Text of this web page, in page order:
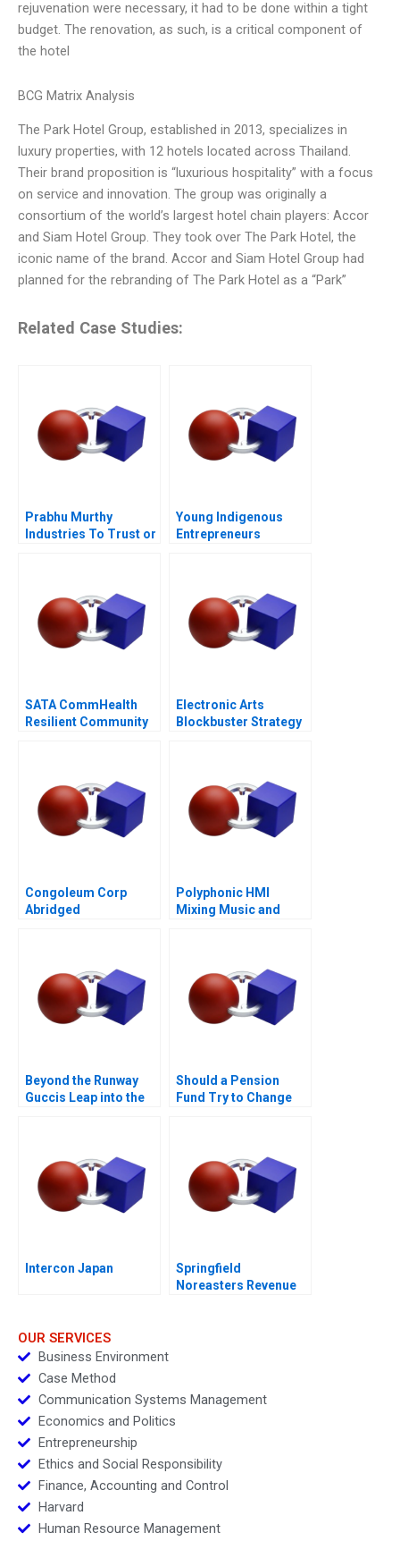
rejuvenation were necessary, it had to be done within a tight
budget. The renovation, as such, is a critical component of
the hotel
BCG Matrix Analysis
The Park Hotel Group, established in 2013, specializes in
luxury properties, with 12 hotels located across Thailand.
Their brand proposition is “luxurious hospitality” with a focus
on service and innovation. The group was originally a
consortium of the world’s largest hotel chain players: Accor
and Siam Hotel Group. They took over The Park Hotel, the
iconic name of the brand. Accor and Siam Hotel Group had
planned for the rebranding of The Park Hotel as a “Park”
Related Case Studies:
Prabhu Murthy
Industries To Trust or
Young Indigenous
Entrepreneurs
SATA CommHealth
Resilient Community
Electronic Arts
Blockbuster Strategy
Congoleum Corp
Abridged
Polyphonic HMI
Mixing Music and
Beyond the Runway
Guccis Leap into the
Should a Pension
Fund Try to Change
Intercon Japan
Springfield
Noreasters Revenue
OUR SERVICES
Business Environment
Case Method
Communication Systems Management
Economics and Politics
Entrepreneurship
Ethics and Social Responsibility
Finance, Accounting and Control
Harvard
Human Resource Management